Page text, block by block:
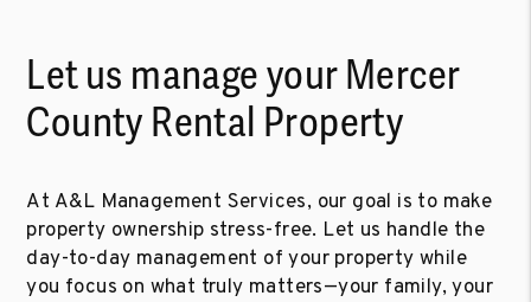
Let us manage your Mercer
County Rental Property
At A&L Management Services, our goal is to make
property ownership stress-free. Let us handle the
day-to-day management of your property while
you focus on what truly matters—your family, your